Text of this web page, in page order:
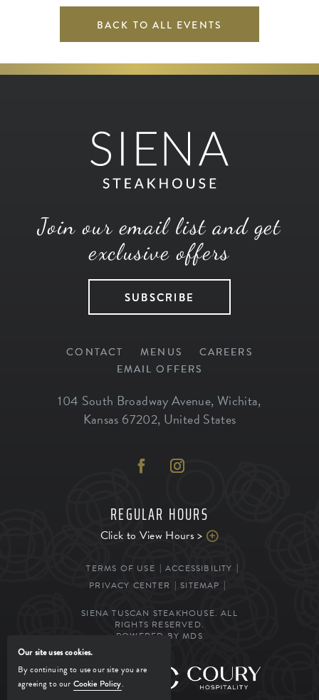
BACK TO ALL EVENTS
Join our email list and get
exclusive offers
SUBSCRIBE
CONTACT MENUS
CAREERS
EMAIL OFFERS
104 South Broadway Avenue, Wichita,
Kansas 67202, United States
REGULAR HOURS
Click to View Hours >
TERMS OF USE
ACCESSIBILITY
PRIVACY CENTER
SITEMAP
SIENA TUSCAN STEAKHOUSE. ALL
RIGHTS RESERVED.
POWERED BY MDS
MANAGED BY
Our site uses cookies.
By continuing to use our site you are
agreeing to our Cookie Policy.